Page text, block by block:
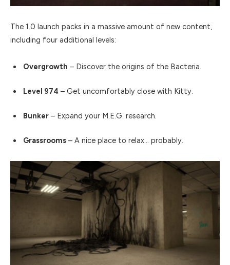
The 1.0 launch packs in a massive amount of new content,
including four additional levels:
Overgrowth – Discover the origins of the Bacteria.
Level 974 – Get uncomfortably close with Kitty.
Bunker – Expand your M.E.G. research.
Grassrooms – A nice place to relax… probably.